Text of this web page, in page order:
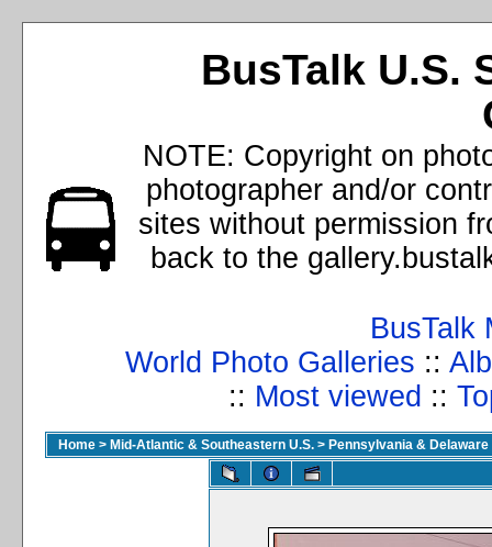
BusTalk U.S.
NOTE: Copyright on
photographer and/or
sites without permission
back to the
BusTalk
World Photo Galleries ::
:: Most viewed ::
Home > Mid-Atlantic & Southeastern U.S. > Pennsylvania & Delaware